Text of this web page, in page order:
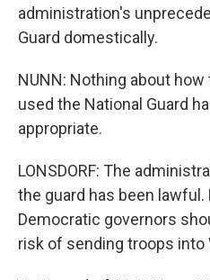
administration's
Guard domestically.
NUNN: Nothing about
used the National Guard
appropriate.
LONSDORF: The
the guard has been lawful.
Democratic governors
risk of sending troops into